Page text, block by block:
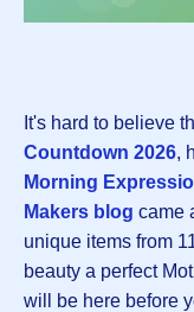
It's hard to believe
Countdown 2026,
Morning
Makers blog came
unique items from
beauty a perfect
will be here before